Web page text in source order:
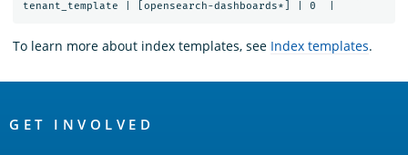
To learn more about index templates, see Index templates.
Links
GET INVOLVED